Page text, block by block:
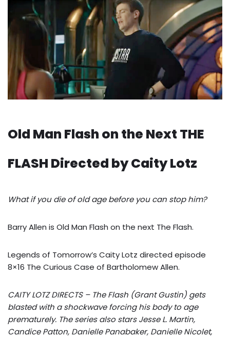
Old Man Flash on the Next THE
FLASH Directed by Caity Lotz
What if you die of old age before you can stop him?
Barry Allen is Old Man Flash on the next The Flash.
Legends of Tomorrow’s Caity Lotz directed episode
8×16 The Curious Case of Bartholomew Allen.
CAITY LOTZ DIRECTS – The Flash (Grant Gustin) gets
blasted with a shockwave forcing his body to age
prematurely. The series also stars Jesse L. Martin,
Candice Patton, Danielle Panabaker, Danielle Nicolet,